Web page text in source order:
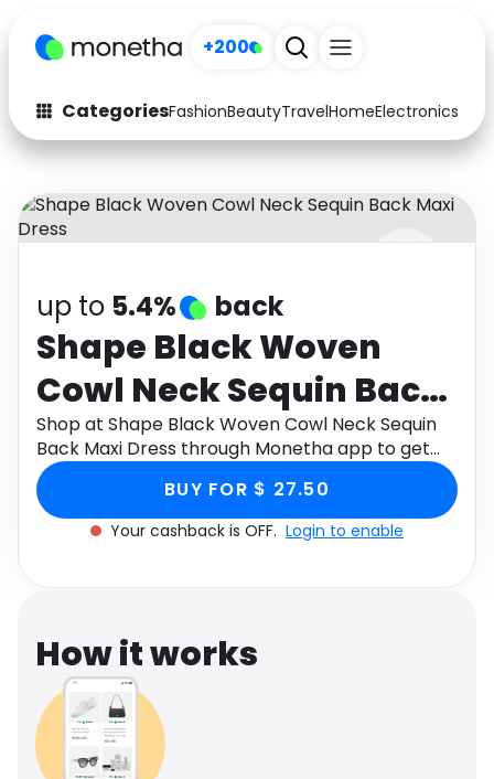
+200
CategoriesFashionBeautyTravelHomeElectronics
Fashion
Arts & Crafts
Auto Baby & Kids
Electronics Education
Activities Food
Gifts Home
Media Music
Software
up to 5.4% back
Shape Black Woven
Cowl Neck Sequin Back
Maxi Dress
Shop at Shape Black Woven Cowl Neck Sequin
Back Maxi Dress through Monetha app to get
cashback.
BUY FOR $ 27.50
Your cashback is OFF. Login to enable
How it works